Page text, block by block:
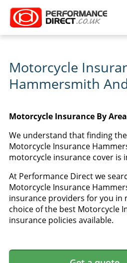
Motorcycle
Hammersmith
Motorcycle Insurance By Area
We understand that finding
Motorcycle Insurance
motorcycle insurance cover is
At Performance Direct we
Motorcycle Insurance
insurance providers for you in
choice of the best Motorcycle
insurance policies available.